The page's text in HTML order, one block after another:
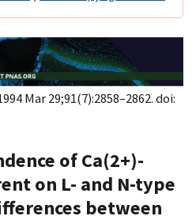
Mar 29;91(7):2858–2862. doi:
of Ca(2+)-
on L- and N-type
between